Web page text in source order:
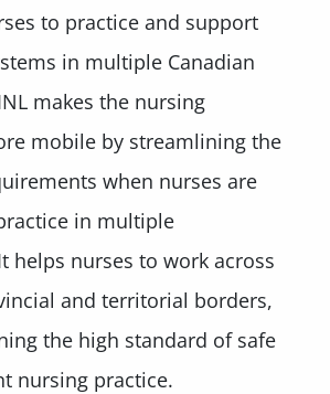
to practice and support
in multiple Canadian
makes the nursing
mobile by streamlining the
when nurses are
in multiple
helps nurses to work across
and territorial borders,
the high standard of safe
nursing practice.